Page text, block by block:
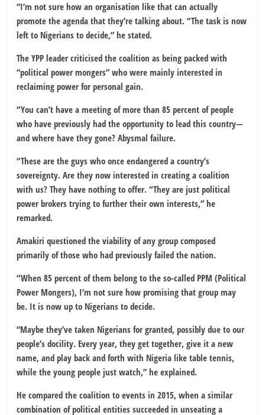
“I’m not sure how an organisation like that can actually
promote the agenda that they’re talking about. “The task is now
left to Nigerians to decide,” he stated.
The YPP leader criticised the coalition as being packed with
“political power mongers” who were mainly interested in
reclaiming power for personal gain.
“You can’t have a meeting of more than 85 percent of people
who have previously had the opportunity to lead this country—
and where have they gone? Abysmal failure.
“These are the guys who once endangered a country’s
sovereignty. Are they now interested in creating a coalition
with us? They have nothing to offer. “They are just political
power brokers trying to further their own interests,” he
remarked.
Amakiri questioned the viability of any group composed
primarily of those who had previously failed the nation.
“When 85 percent of them belong to the so-called PPM (Political
Power Mongers), I’m not sure how promising that group may
be. It is now up to Nigerians to decide.
“Maybe they’ve taken Nigerians for granted, possibly due to our
people’s docility. Every year, they get together, give it a new
name, and play back and forth with Nigeria like table tennis,
while the young people just watch,” he explained.
He compared the coalition to events in 2015, when a similar
combination of political entities succeeded in unseating a